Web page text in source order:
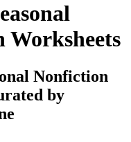
Worksheets
Nonfiction
by